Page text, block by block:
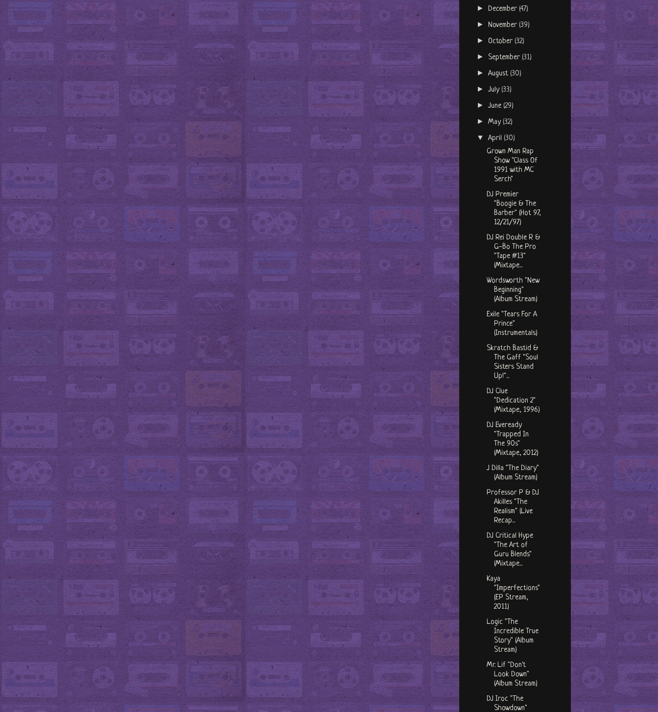
►December (47)
►November (39)
►October (32)
► September (31)
►August (30)
►July (33)
►June (29)
►May (32)
▼April (30)
Grown Man Rap
Show "Class Of
1991 with MC
Serch"
DJ Premier
"Boogie & The
Barber" (Hot 97,
12/21/97)
DJ Rei Double R &
G-Bo The Pro
"Tape #13"
(Mixtape...
Wordsworth "New
Beginning"
(Album Stream)
Exile "Tears For A
Prince"
(Instrumentals)
Skratch Bastid &
The Gaff "Soul
Sisters Stand
Up!"...
DJ Clue
"Dedication 2"
(Mixtape, 1996)
DJ Eveready
"Trapped In
The 90s"
(Mixtape, 2012)
J Dilla "The Diary"
(Album Stream)
Professor P & DJ
Akilles "The
Realism" (Live
Recap...
DJ Critical Hype
"The Art of
Guru Blends"
(Mixtape...
Kaya
"Imperfections"
(EP Stream,
2011)
Logic "The
Incredible True
Story" (Album
Stream)
Mr. Lif "Don't
Look Down"
(Album Stream)
DJ Iroc "The
Showdown"